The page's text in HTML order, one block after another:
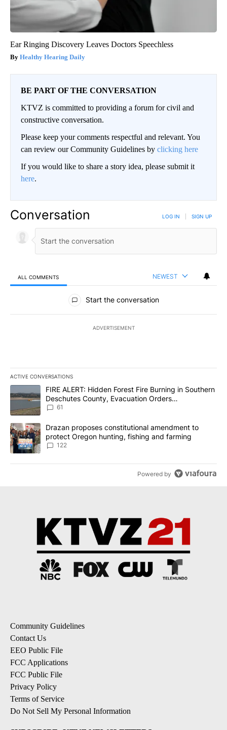
Ear Ringing Discovery Leaves Doctors Speechless
Healthy Hearing Daily
BE PART OF THE CONVERSATION
KTVZ is committed to providing a forum for civil and
constructive conversation.
Please keep your comments respectful and relevant. You
can review our Community Guidelines by clicking here
If you would like to share a story idea, please submit it
here.
Conversation LOG IN SIGN UP
ALL COMMENTS NEWEST
All Comments
Start the conversation
ADVERTISEMENT
ACTIVE CONVERSATIONS
The following is a list of the most commented articles in the last
A trending article titled "FIRE ALERT: Hidden Forest Fire
FIRE ALERT: Hidden Forest Fire Burning in Southern
Deschutes County, Evacuation Orders
Implemented
61
A trending article titled "Drazan proposes constitutional
Drazan proposes constitutional amendment to
protect Oregon hunting, fishing and farming
122
Powered by
Community Guidelines
Contact Us
EEO Public File
FCC Applications
FCC Public File
Privacy Policy
Terms of Service
Do Not Sell My Personal Information